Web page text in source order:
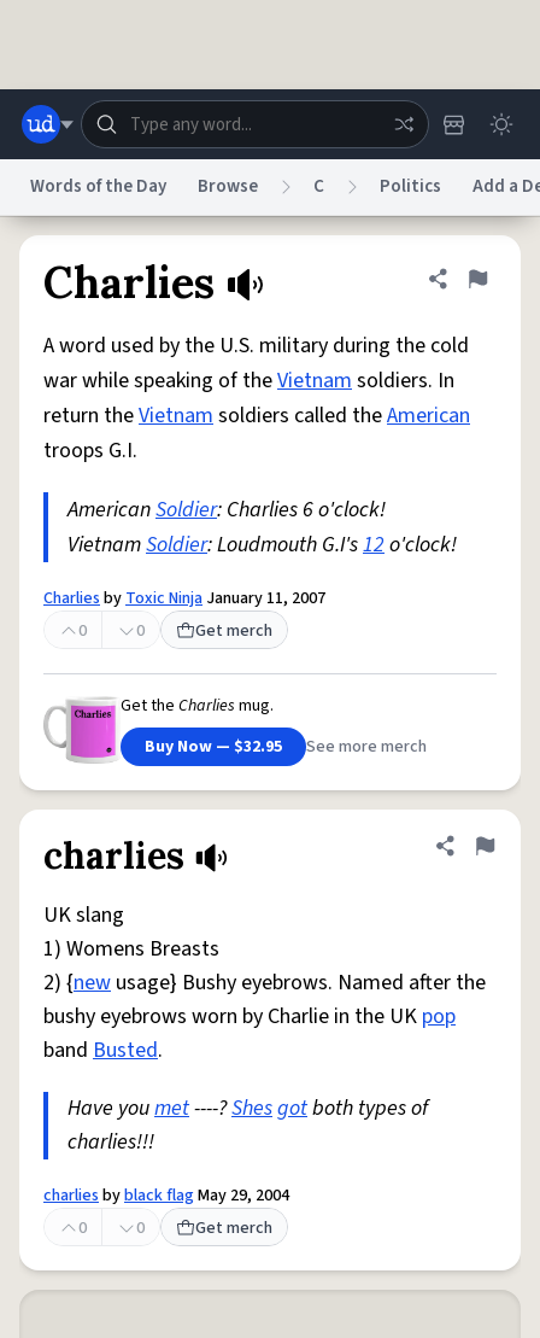
Help Advertise
System
Status
Do Not Sell My Personal Information
© 1999–2026 Urban Dictionary ®
Words of the Day Browse C Politics Add a
Charlies Share
Flag
A word used by the U.S. military during the cold
war while speaking of theVietnamsoldiers. In
return theVietnamsoldiers called theAmerican
troops G.I.
AmericanSoldier: Charlies 6 o'clock!
VietnamSoldier: Loudmouth G.I's12o'clock!
CharliesbyToxic Ninja January 11, 2007
0
0 Get merch
Get the Charlies mug.
Buy Now — $32.95
See more merch
charlies Share
Flag
UK slang
1) Womens Breasts
2) {new usage} Bushy eyebrows. Named after the
bushy eyebrows worn by Charlie in the UK pop
band Busted.
Have youmet----?Shesgotboth types of
charlies!!!
charliesbyblack flagMay 29, 2004
0
0 Get merch